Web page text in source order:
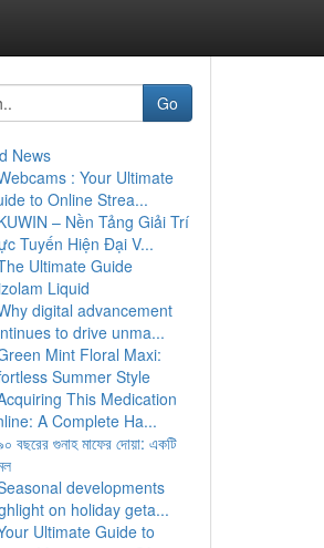
Go
News
: Your Ultimate
to Online Strea...
– Nền Tảng Giải Trí
Tuyến Hiện Đại V...
Ultimate Guide
Liquid
digital advancement
to drive unma...
Mint Floral Maxi:
Summer Style
This Medication
A Complete Ha...
বছরের গুনাহ মাফের দোয়া: একটি
developments
on holiday geta...
Ultimate Guide to